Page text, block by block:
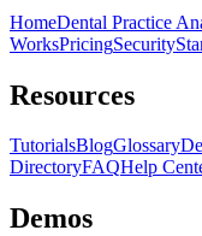
HomeDental Practice
WorksPricingSecurity
Resources
TutorialsBlogGlossary
DirectoryFAQHelp
Demos